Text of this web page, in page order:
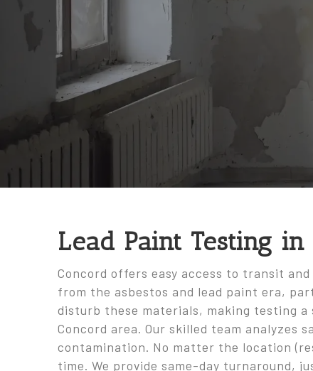
Lead Paint Testing in
Concord offers easy access to transit
from the asbestos and lead paint era,
disturb these materials, making testing
Concord area. Our skilled team
contamination. No matter the location
time. We provide same-day turnaround,